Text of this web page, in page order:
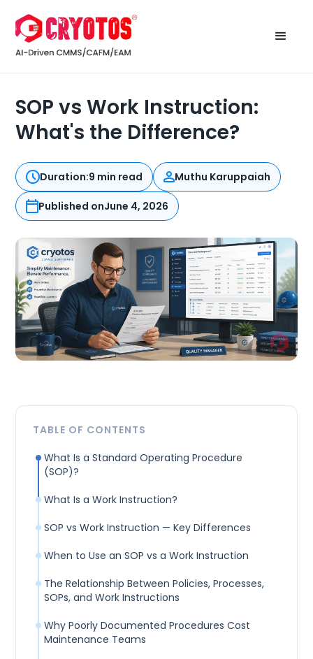
SOP vs Work Instruction:
What's the Difference?
Duration:9 min read Muthu Karuppaiah
Published onJune 4, 2026
TABLE OF CONTENTS
What Is a Standard Operating Procedure
(SOP)?
What Is a Work Instruction?
SOP vs Work Instruction — Key Differences
When to Use an SOP vs a Work Instruction
The Relationship Between Policies, Processes,
SOPs, and Work Instructions
Why Poorly Documented Procedures Cost
Maintenance Teams